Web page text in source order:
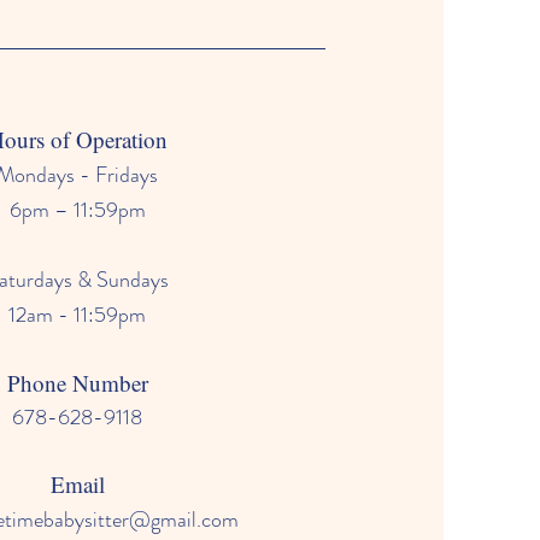
of Operation
- Fridays
6pm – 11:59pm
& Sundays
12am - 11:59pm
Phone Number
678-628-9118
Email